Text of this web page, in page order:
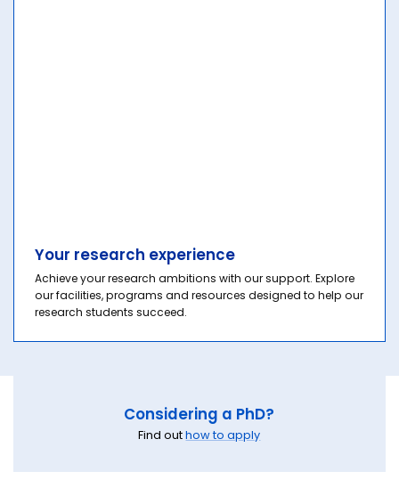
Your research experience
Achieve your research ambitions with our support. Explore
our facilities, programs and resources designed to help our
research students succeed.
Considering a PhD?
Find outhow to apply